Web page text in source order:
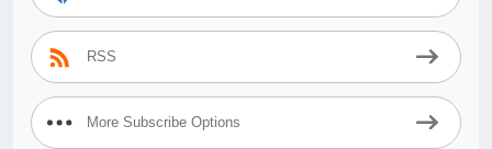
RSS
More Subscribe Options